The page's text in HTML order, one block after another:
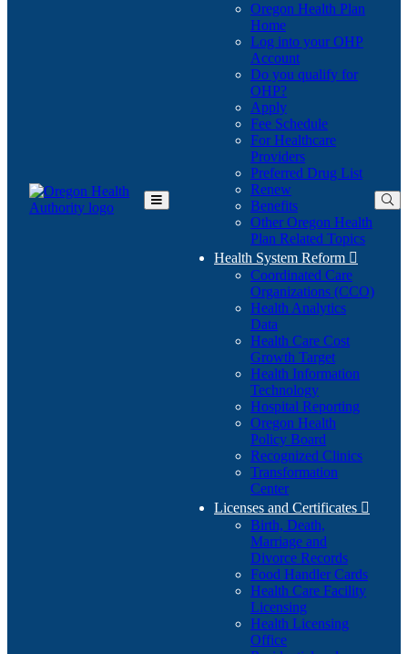
Toggle
Oregon Health Plan
Home
Log into your OHP
Account(Opens
in
Do you qualify for
OHP?(Opens
in
new
window)
Apply
Fee Schedule
For Healthcare
Providers
Preferred Drug List
Renew
Benefits
Other Oregon Health
Plan Related Topics
Health System Reform 
Coordinated Care
Organizations (CCO)
Health Analytics
Data
Health Care Cost
Growth Target
Health Information
Technology
Hospital Reporting
Oregon Health
Policy Board
Recognized Clinics
Transformation
Center
Licenses and Certificates 
Birth, Death,
Marriage and
Divorce Records
Food Handler Cards
Health Care Facility
Licensing
Health Licensing
Office